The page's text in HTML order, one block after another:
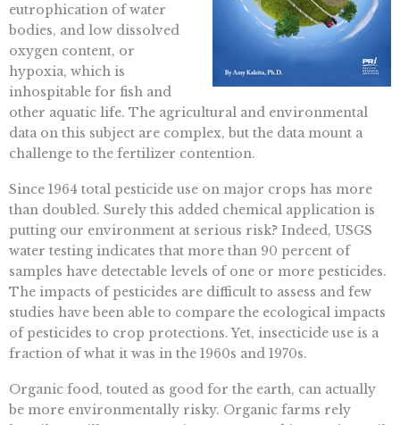
eutrophication of water
bodies, and low dissolved
oxygen content, or
hypoxia, which is
inhospitable for fish and
other aquatic life. The agricultural and environmental
data on this subject are complex, but the data mount a
challenge to the fertilizer contention.
Since 1964 total pesticide use on major crops has more
than doubled. Surely this added chemical application is
putting our environment at serious risk? Indeed, USGS
water testing indicates that more than 90 percent of
samples have detectable levels of one or more pesticides.
The impacts of pesticides are difficult to assess and few
studies have been able to compare the ecological impacts
of pesticides to crop protections. Yet, insecticide use is a
fraction of what it was in the 1960s and 1970s.
Organic food, touted as good for the earth, can actually
be more environmentally risky. Organic farms rely